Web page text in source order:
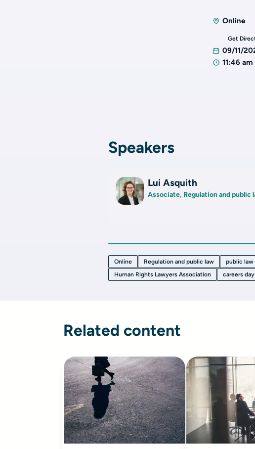
Online
Get
09/11/
11:46
Speakers
Lui Asquith
Associate, Regulation and public
Online Regulation and public law public law
Human Rights Lawyers Association
careers day
Related content